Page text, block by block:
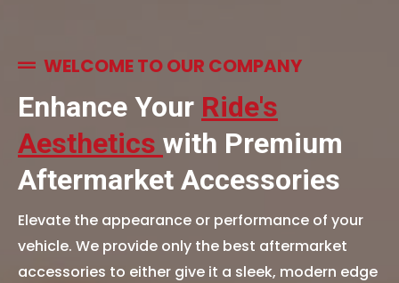
WELCOME TO OUR COMPANY
Enhance Your Ride's
Aesthetics with Premium
Aftermarket Accessories
Elevate the appearance or performance of your
vehicle. We provide only the best aftermarket
accessories to either give it a sleek, modern edge